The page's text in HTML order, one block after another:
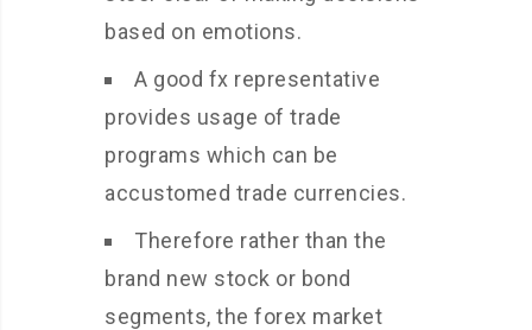
based on emotions.
A good fx representative
provides usage of trade
programs which can be
accustomed trade currencies.
Therefore rather than the
brand new stock or bond
segments, the forex market